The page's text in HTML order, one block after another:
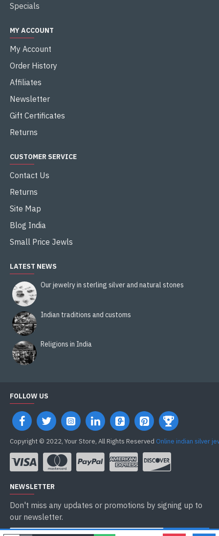
Specials
MY ACCOUNT
My Account
Order History
Affiliates
Newsletter
Gift Certificates
Returns
CUSTOMER SERVICE
Contact Us
Returns
Site Map
Blog India
Small Price Jewls
LATEST NEWS
Our jewelry in sterling silver and natural stones
Indian traditions and customs
Religions in India
FOLLOW US
Copyright © 2022, Your Store, All Rights Reserved Online indian silver
NEWSLETTER
Don't miss any updates or promotions by signing up to
our newsletter.